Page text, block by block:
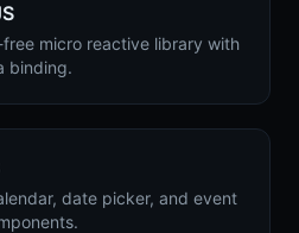
micro reactive library with
binding.
date picker, and event